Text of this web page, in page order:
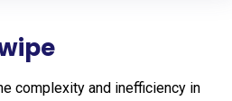
complexity and inefficiency in